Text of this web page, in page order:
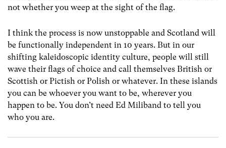
not whether you weep at the sight of the flag.
I think the process is now unstoppable and Scotland will
be functionally independent in 10 years. But in our
shifting kaleidoscopic identity culture, people will still
wave their flags of choice and call themselves British or
Scottish or Pictish or Polish or whatever. In these islands
you can be whoever you want to be, wherever you
happen to be. You don’t need Ed Miliband to tell you
who you are.